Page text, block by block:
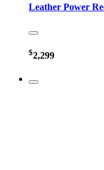
Leather Power
$2,299